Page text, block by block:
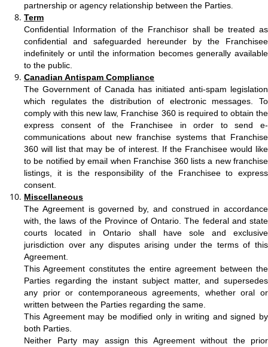
partnership or agency relationship between the Parties.
Term
Confidential Information of the Franchisor shall be treated as
confidential and safeguarded hereunder by the Franchisee
indefinitely or until the information becomes generally available
to the public.
Canadian Antispam Compliance
The Government of Canada has initiated anti-spam legislation
which regulates the distribution of electronic messages. To
comply with this new law, Franchise 360 is required to obtain the
express consent of the Franchisee in order to send e-
communications about new franchise systems that Franchise
360 will list that may be of interest. If the Franchisee would like
to be notified by email when Franchise 360 lists a new franchise
listings, it is the responsibility of the Franchisee to express
consent.
Miscellaneous
The Agreement is governed by, and construed in accordance
with, the laws of the Province of Ontario. The federal and state
courts located in Ontario shall have sole and exclusive
jurisdiction over any disputes arising under the terms of this
Agreement.
This Agreement constitutes the entire agreement between the
Parties regarding the instant subject matter, and supersedes
any prior or contemporaneous agreements, whether oral or
written between the Parties regarding the same.
This Agreement may be modified only in writing and signed by
both Parties.
Neither Party may assign this Agreement without the prior